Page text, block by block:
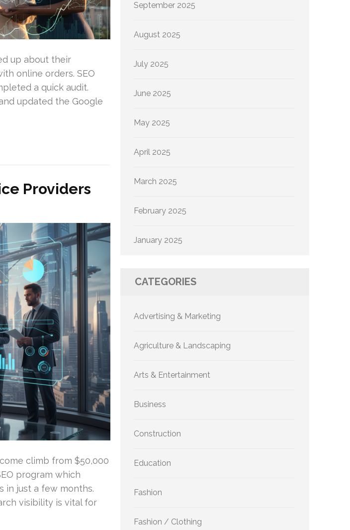
up about their
online orders. SEO
a quick audit.
updated the Google
Providers
climb from $50,000
program which
in just a few months.
visibility is vital for
September 2025
August 2025
July 2025
June 2025
May 2025
April 2025
March 2025
February 2025
January 2025
CATEGORIES
Advertising & Marketing
Agriculture & Landscaping
Arts & Entertainment
Business
Construction
Education
Fashion
Fashion / Clothing